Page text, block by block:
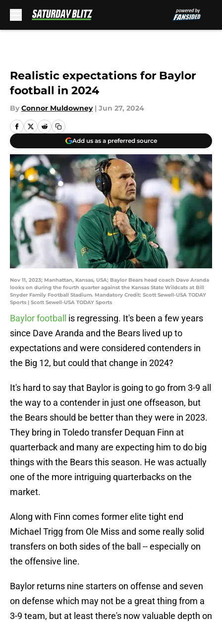
Realistic expectations for Baylor
football in 2024
By Connor Muldowney | Jun 27, 2024
Add us as a preferred source
Nov 11, 2023; Manhattan, Kansas, USA; Baylor Bears head coach Dave Aranda
looks on during the fourth quarter against the Kansas State Wildcats at Bill
Snyder Family Football Stadium. Mandatory Credit: Scott Sewell-USA TODAY
Sports | Scott Sewell-USA TODAY Sports
Baylor football
is regressing. It's been a few years
since Dave Aranda and the Bears lived up to
expectations and were considered contenders in
the Big 12, but could that change in 2024?
It's hard to say that Baylor is going to go from 3-9 all
the way to a contender in just one offseason, but
the Bears should be better than they were in 2023.
They bring in Toledo transfer Dequan Finn at
quarterback and many are expecting him to do big
things with the Bears this season. He was actually
one of the more intriguing quarterbacks on the
market.
Along with Finn comes former elite tight end
Michael Trigg from Ole Miss and some really solid
transfers on both sides of the ball -- especially on
the offensive line.
Baylor returns nine starters on offense and seven
on defense which may not be a great thing from a
3-9 team, but at least there's now valuable depth on